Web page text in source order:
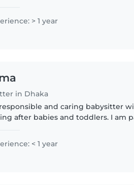
patient,..
> 1 year
in Dhaka
and caring babysitter
after babies and toddlers. I am
I can help..
< 1 year